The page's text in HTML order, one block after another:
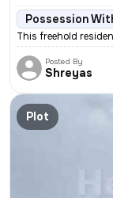
Possession
This freehold
Posted By
Shreyas
Plot